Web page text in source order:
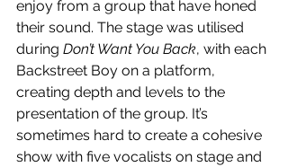
enjoy from a group that have honed
their sound. The stage was utilised
during Don’t Want You Back, with each
Backstreet Boy on a platform,
creating depth and levels to the
presentation of the group. It’s
sometimes hard to create a cohesive
show with five vocalists on stage and